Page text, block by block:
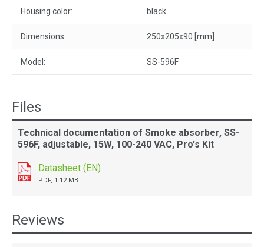
Housing color: black
Dimensions: 250x205x90 [mm]
Model: SS-596F
Files
Technical documentation of Smoke absorber, SS-
596F, adjustable, 15W, 100-240 VAC, Pro's Kit
Datasheet (EN)
PDF, 1.12 MB
Reviews